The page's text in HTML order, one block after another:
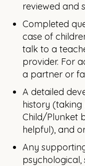
reviewed and
Completed
case of
talk to a
provider. For
a partner or
A detailed
history (taking
Child/Plunket
helpful), and
Any